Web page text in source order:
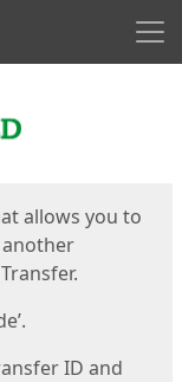
allows you to
ID and